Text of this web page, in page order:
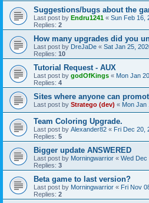
Suggestions/bugs about the
Last post by Endru1241 « Sun Feb 16,
Replies: 2
How many upgrades did you
Last post by DreJaDe « Sat Jan 25,
Replies: 10
Tutorial Request - AUX
Last post by godOfKings « Mon Jan
Replies: 4
Sites where anyone can
Last post by Stratego (dev) « Mon Jan
Team Coloring Upgrade.
Last post by Alexander82 « Fri Dec 20,
Replies: 5
Bigger update ANSWERED
Last post by Morningwarrior « Wed Dec
Replies: 3
Beta game to last version?
Last post by Morningwarrior « Fri Nov
Replies: 2